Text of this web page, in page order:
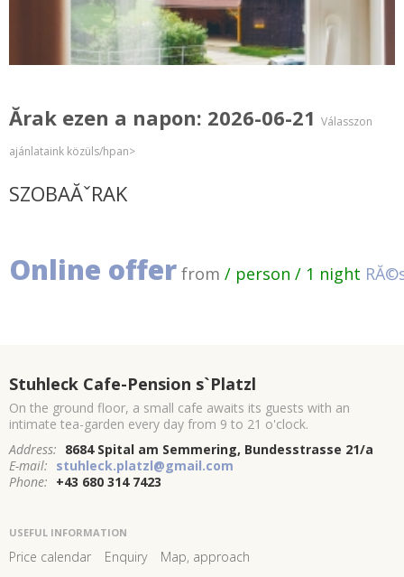
Ărak ezen a napon: 2026-06-21 Válasszon
ajánlataink közüls/hpan>
SZOBAĂˇRAK
Online offer from / person / 1 night
Stuhleck Cafe-Pension s`Platzl
On the ground floor, a small cafe awaits its guests with an
intimate tea-garden every day from 9 to 21 o'clock.
Address: 8684 Spital am Semmering, Bundesstrasse 21/a
E-mail: stuhleck.platzl@gmail.com
Phone: +43 680 314 7423
USEFUL INFORMATION
Price calendar Enquiry Map, approach